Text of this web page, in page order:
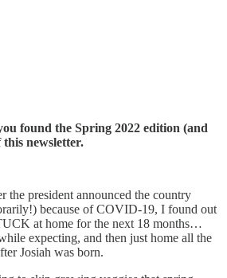
found the Spring 2022 edition (and
newsletter.
the president announced the country
because of COVID-19, I found out
at home for the next 18 months…
expecting, and then just home all the
Josiah was born.